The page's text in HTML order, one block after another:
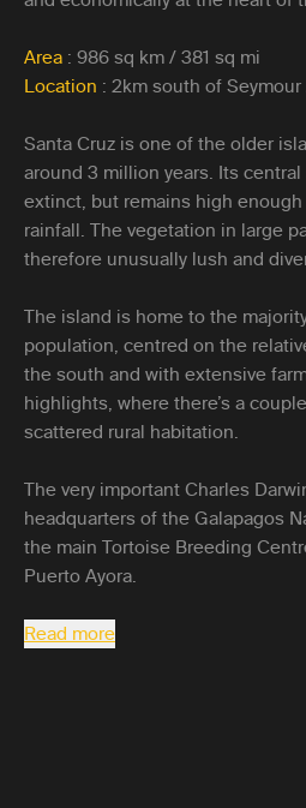
Area : 986 sq km / 381 sq mi
Location : 2km south of
Santa Cruz is one of the older
around 3 million years. Its
extinct, but remains high
rainfall. The vegetation in large
therefore unusually lush and
The island is home to the
population, centred on the
the south and with extensive
highlights, where there’s a
scattered rural habitation.
The very important Charles
headquarters of the Galapagos
the main Tortoise Breeding
Puerto Ayora.
Read more